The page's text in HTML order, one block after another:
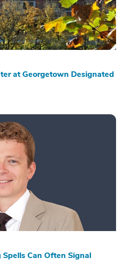
at Georgetown Designated
Can Often Signal